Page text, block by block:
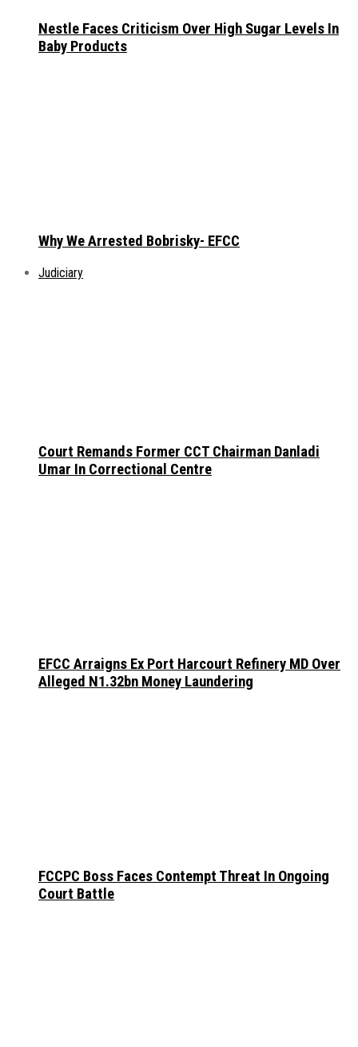
Nestle Faces Criticism Over High Sugar Levels In
Baby Products
Why We Arrested Bobrisky- EFCC
Judiciary
Court Remands Former CCT Chairman Danladi
Umar In Correctional Centre
EFCC Arraigns Ex Port Harcourt Refinery MD Over
Alleged N1.32bn Money Laundering
FCCPC Boss Faces Contempt Threat In Ongoing
Court Battle